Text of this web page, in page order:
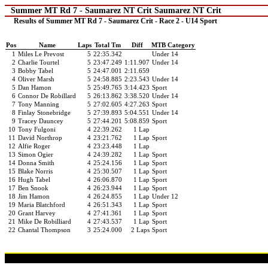
Summer MT Rd 7 - Saumarez NT Crit Saumarez NT Crit
Results of Summer MT Rd 7 - Saumarez Crit - Race 2 - U14 Sport
Pos Name Laps Total Tm Diff
MTB Category
1 Miles Le Prevost 5 22:35.342
Under 14
2 Charlie Tourtel 5 23:47.249 1:11.907 Under 14
3 Bobby Tabel 5 24:47.001 2:11.659
4 Oliver Marsh 5 24:58.885 2:23.543 Under 14
5 Dan Hamon 5 25:49.765 3:14.423 Sport
6 Connor De Robillard 5 26:13.862 3:38.520 Under 14
7 Tony Manning 5 27:02.605 4:27.263 Sport
8 Finlay Stonebridge 5 27:39.893 5:04.551 Under 14
9 Tracey Dauncey 5 27:44.201 5:08.859 Sport
10 Tony Fulgoni 4 22:39.262
1 Lap
11 David Northrop 4 23:21.762 1 Lap Sport
12 Alfie Roger 4 23:23.448
1 Lap
13 Simon Ogier 4 24:39.282 1 Lap Sport
14 Donna Smith 4 25:24.156 1 Lap Sport
15 Blake Norris 4 25:30.507 1 Lap Sport
16 Hugh Tabel 4 26:06.870 1 Lap Sport
17 Ben Snook 4 26:23.944 1 Lap Sport
18 Jim Hamon 4 26:24.855 1 Lap Under 12
19 Maria Blatchford 4 26:51.343 1 Lap Sport
20 Grant Harvey 4 27:41.361 1 Lap Sport
21 Mike De Robilliard 4 27:43.537 1 Lap Sport
22 Chantal Thompson 3 25:24.000 2 Laps Sport